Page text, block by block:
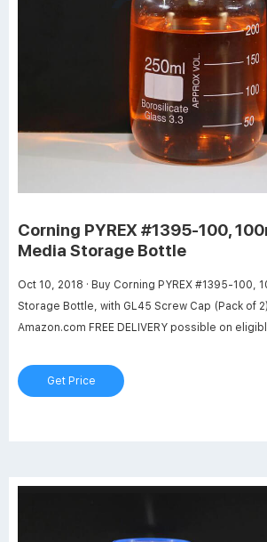
Corning PYREX #1395-100,
Media Storage Bottle
Oct 10, 2018 · Buy Corning PYREX #1395-100, 100ml Round Media
Storage Bottle, with GL45 Screw Cap (Pack of
Amazon.com FREE DELIVERY possible on
Storage Bottle, with GL45 Screw Cap (Pack of 2)
Scientific
Get Price